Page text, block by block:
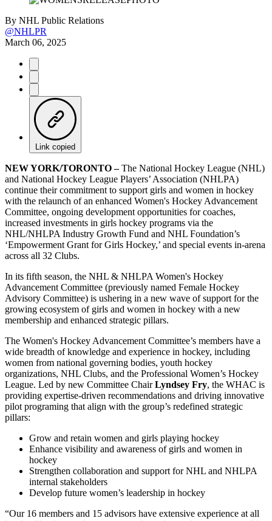
By NHL Public Relations
@NHLPR
March 06, 2025
Link copied
NEW YORK/TORONTO –The National Hockey League (NHL)
and National Hockey League Players’ Association (NHLPA)
continue their commitment to support girls and women in hockey
with the relaunch of an enhanced Women's Hockey Advancement
Committee, ongoing development opportunities for coaches,
increased investments in girls hockey programs via the
NHL/NHLPA Industry Growth Fund and NHL Foundation’s
‘Empowerment Grant for Girls Hockey,’ and special events in-arena
across all 32 Clubs.
In its fifth season, the NHL & NHLPA Women's Hockey
Advancement Committee (previously named Female Hockey
Advisory Committee) is ushering in a new wave of support for the
growing ecosystem of girls and women in hockey with a new
membership and enhanced strategic pillars.
The Women's Hockey Advancement Committee’s members have a
wide breadth of knowledge and experience in hockey, including
women from national governing bodies, youth hockey
organizations, NHL Clubs, and the Professional Women’s Hockey
League. Led by new Committee ChairLyndsey Fry, the WHAC is
providing expertise-driven recommendations and driving innovative
pilot programing that align with the group’s redefined strategic
pillars:
Grow and retain women and girls playing hockey
Enhance visibility and awareness of girls and women in
hockey
Strengthen collaboration and support for NHL and NHLPA
internal stakeholders
Develop future women’s leadership in hockey
“Our 16 members and 15 advisors have extensive experience at all